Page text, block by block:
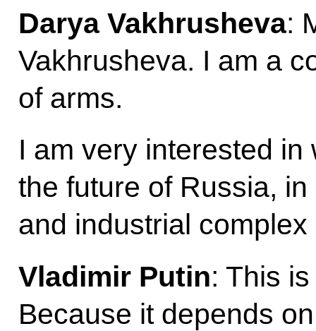
Darya Vakhrusheva:
Vakhrusheva. I am a
of arms.
I am very interested
the future of Russia,
and industrial
Vladimir Putin: This
Because it depends